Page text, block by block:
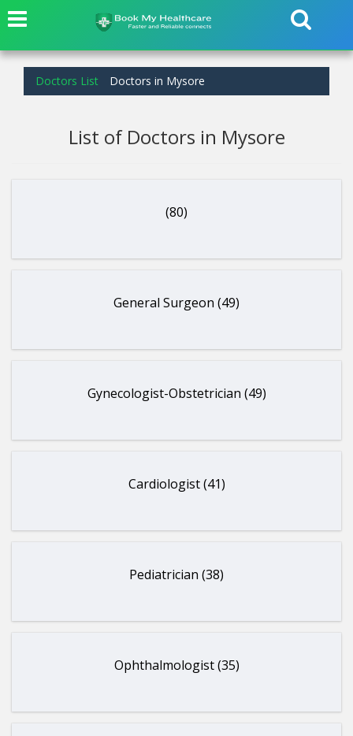
Doctors List Doctors in Mysore
List of Doctors in Mysore
(80)
General Surgeon (49)
Gynecologist-Obstetrician (49)
Cardiologist (41)
Pediatrician (38)
Ophthalmologist (35)